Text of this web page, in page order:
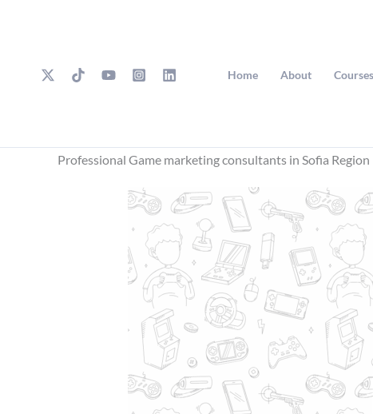
Home About Courses
Professional Game marketing consultants in Sofia Region